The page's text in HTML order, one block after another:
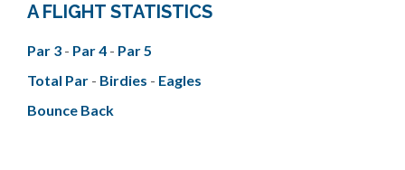
A FLIGHT STATISTICS
Par 3 - Par 4 - Par 5
Total Par - Birdies - Eagles
Bounce Back